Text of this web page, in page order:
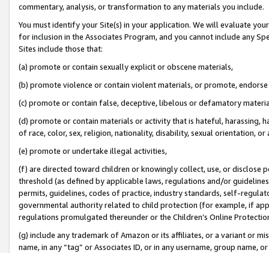
commentary, analysis, or transformation to any materials you include.
You must identify your Site(s) in your application. We will evaluate
for inclusion in the Associates Program, and you cannot include any
Sites include those that:
(a) promote or contain sexually explicit or obscene materials,
(b) promote violence or contain violent materials, or promote,
(c) promote or contain false, deceptive, libelous or defamatory
(d) promote or contain materials or activity that is hateful, harassing,
of race, color, sex, religion, nationality, disability, sexual orientation, or
(e) promote or undertake illegal activities,
(f) are directed toward children or knowingly collect, use, or
threshold (as defined by applicable laws, regulations and/or
permits, guidelines, codes of practice, industry standards, self-
governmental authority related to child protection (for example, if
regulations promulgated thereunder or the Children’s Online
(g) include any trademark of Amazon or its affiliates, or a variant or
name, in any “tag” or Associates ID, or in any username, group